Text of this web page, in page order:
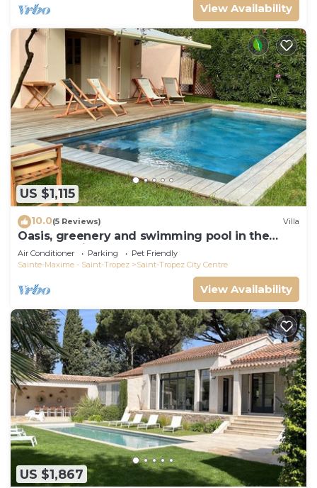
View Availability
US $1,115
10.0(5 Reviews) Villa
Oasis, greenery and swimming pool in the
heart of Saint-Tropez
Air Conditioner Parking
Pet Friendly
Sainte-Maxime - Saint-Tropez
Saint-Tropez City Centre
View Availability
US $1,867